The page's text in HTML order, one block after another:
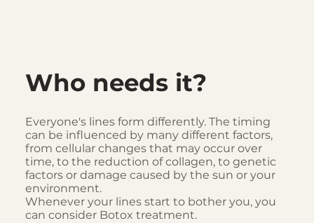
Who needs it?
Everyone's lines form differently. The timing
can be influenced by many different factors,
from cellular changes that may occur over
time, to the reduction of collagen, to genetic
factors or damage caused by the sun or your
environment.
Whenever your lines start to bother you, you
can consider Botox treatment.